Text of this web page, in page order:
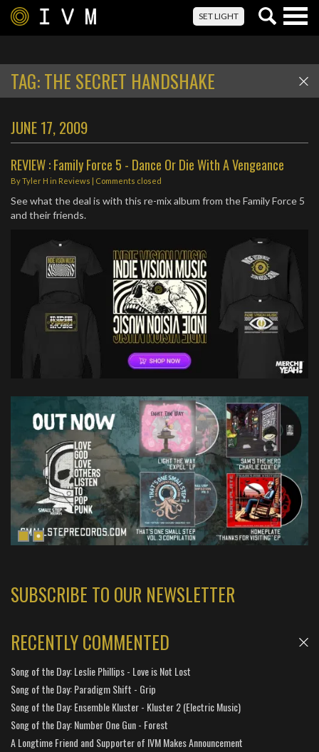
SET LIGHT
TAG:THE SECRET HANDSHAKE
JUNE 17, 2009
REVIEW : Family Force 5 - Dance Or Die With A Vengeance
ByTyler H in Reviews | Comments closed
See what the deal is with this re-mix album from the Family Force 5
and their friends.
SUBSCRIBE TO OUR NEWSLETTER
RECENTLY COMMENTED
Song of the Day: Leslie Phillips - Love is Not Lost
Song of the Day: Paradigm Shift - Grip
Song of the Day: Ensemble Kluster - Kluster 2 (Electric Music)
Song of the Day: Number One Gun - Forest
A Longtime Friend and Supporter of IVM Makes Announcement